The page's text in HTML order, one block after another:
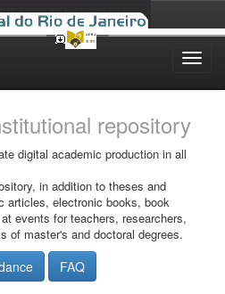
repository
digital academic production in all
in addition to theses and
articles, electronic books, book
events for teachers, researchers,
of master's and doctoral degrees.
FAQ